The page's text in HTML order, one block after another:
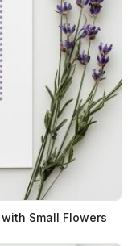
Small Flowers